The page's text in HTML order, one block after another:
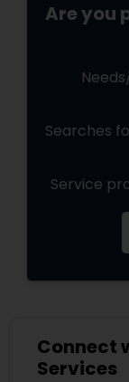
Are you
Searches
Service
Connect
Services